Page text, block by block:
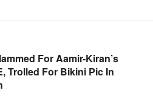
For Aamir-Kiran’s
Trolled For Bikini Pic In